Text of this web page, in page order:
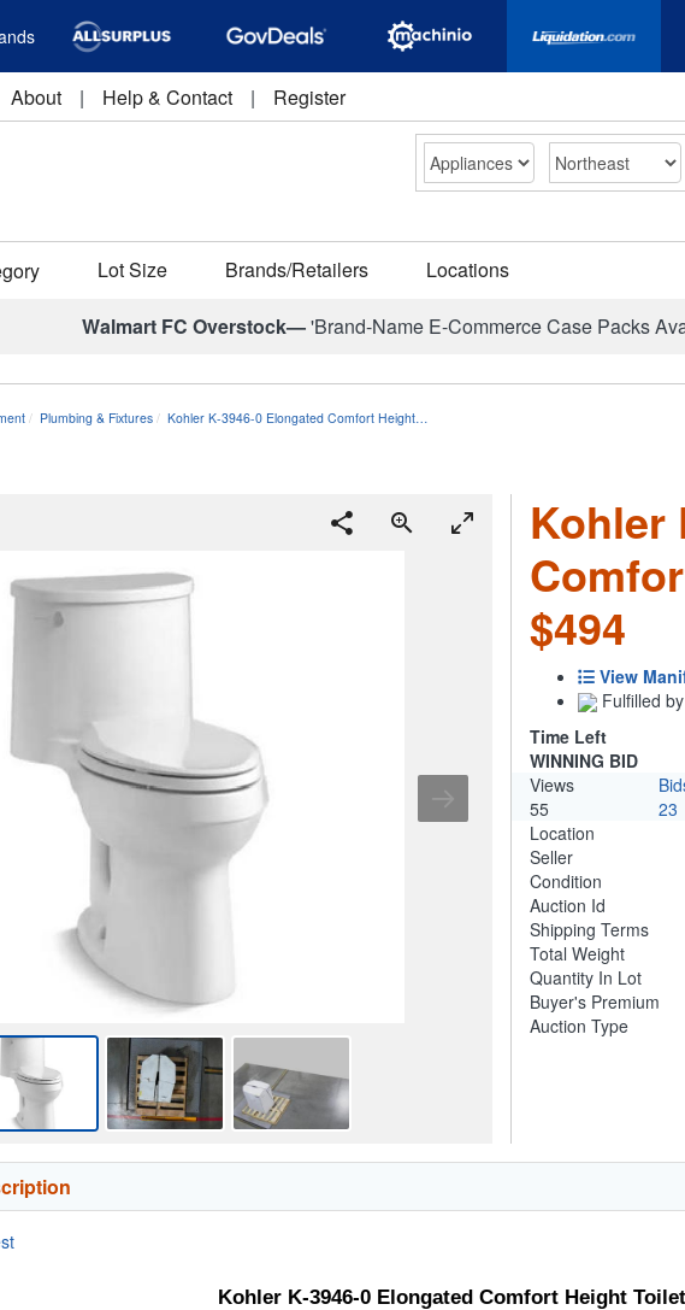
About | Help & Contact | Register
Lot Size Brands/Retailers Locations
Walmart FC Overstock—'Brand-Name E-Commerce Case Packs
Plumbing & Fixtures Kohler K-3946-0 Elongated Comfort Height…
Kohler
$494
View
Fulfilled
Time Left
WINNING BID
Views
55
23
Location
Seller
Condition
Auction Id
Shipping Terms
Total Weight
Quantity In Lot
Buyer's Premium
Auction Type
Kohler K-3946-0 Elongated Comfort Height